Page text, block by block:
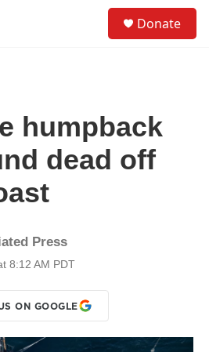
Donate
humpback
dead off
Press
8:12 AM PDT
ON GOOGLE